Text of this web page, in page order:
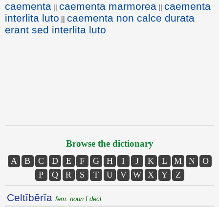
caementa || caementa marmorea || caementa
interlita luto || caementa non calce durata
erant sed interlita luto
Browse the dictionary
A B C D E F G H I J K L M N
O
P
Q R S T U V W X Y Z
Celtĭbērĭa fem. noun I decl.